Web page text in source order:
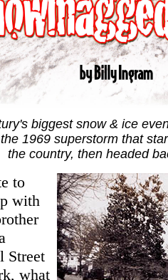
biggest snow & ice
1969 superstorm that
the country, then headed
to
with
Street
what